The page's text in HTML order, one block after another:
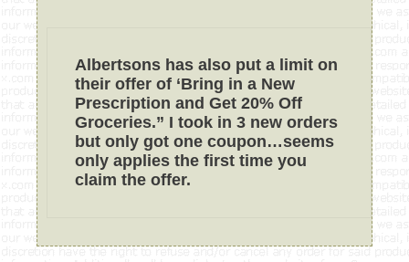
Albertsons has also put a limit on
their offer of ‘Bring in a New
Prescription and Get 20% Off
Groceries.” I took in 3 new orders
but only got one coupon…seems
only applies the first time you
claim the offer.